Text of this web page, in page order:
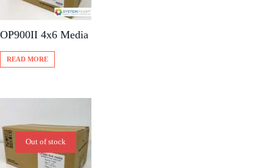
OP900II 4x6 Media
READ MORE
Out of stock